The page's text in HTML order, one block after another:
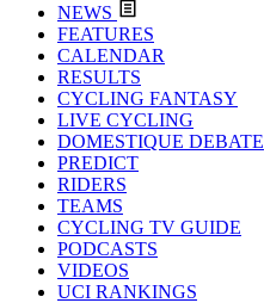
NEWS
FEATURES
CALENDAR
RESULTS
CYCLING FANTASY
LIVE CYCLING
DOMESTIQUE DEBATE
PREDICT
RIDERS
TEAMS
CYCLING TV GUIDE
PODCASTS
VIDEOS
UCI RANKINGS